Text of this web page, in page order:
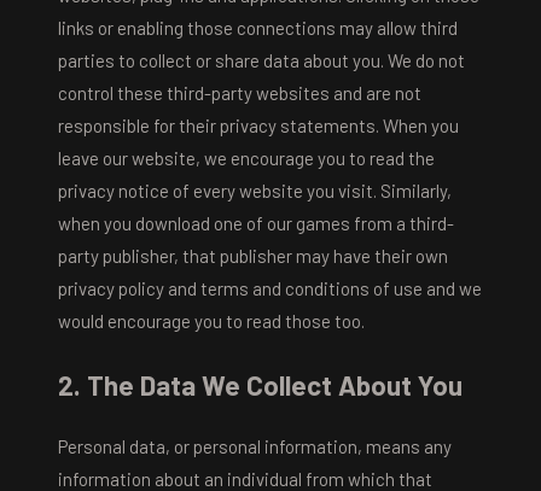
links or enabling those connections may allow third
parties to collect or share data about you. We do not
control these third-party websites and are not
responsible for their privacy statements. When you
leave our website, we encourage you to read the
privacy notice of every website you visit. Similarly,
when you download one of our games from a third-
party publisher, that publisher may have their own
privacy policy and terms and conditions of use and we
would encourage you to read those too.
2. The Data We Collect About You
Personal data, or personal information, means any
information about an individual from which that